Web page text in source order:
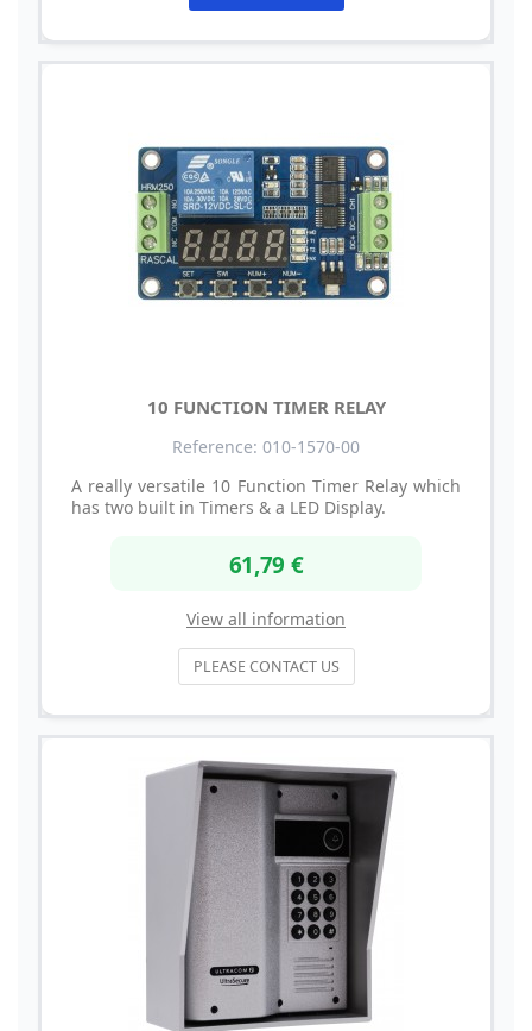
10 FUNCTION TIMER RELAY
Reference: 010-1570-00
A really versatile 10 Function Timer Relay which
has two built in Timers & a LED Display.
61,79 €
View all information
PLEASE CONTACT US